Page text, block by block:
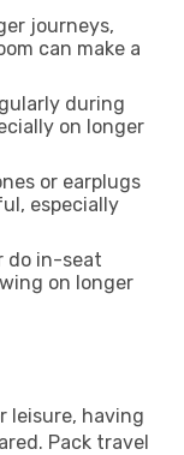
journeys,
can make a
during
on longer
or earplugs
especially
do in-seat
on longer
leisure, having
Pack travel